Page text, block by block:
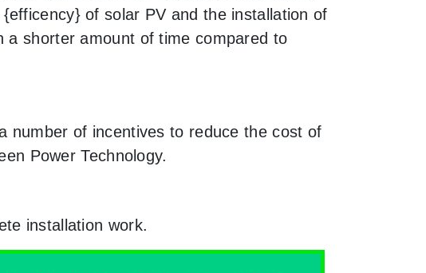
of solar PV and the installation of
shorter amount of time compared to
number of incentives to reduce the cost of
Power Technology.
installation work.